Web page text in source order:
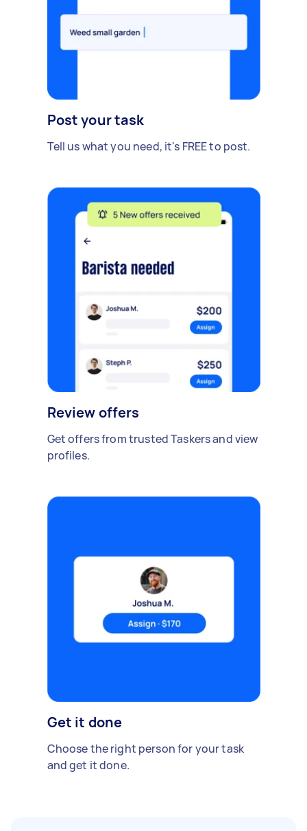
Post your task
Tell us what you need, it's FREE to post.
Review offers
Get offers from trusted Taskers and view
profiles.
Get it done
Choose the right person for your task
and get it done.